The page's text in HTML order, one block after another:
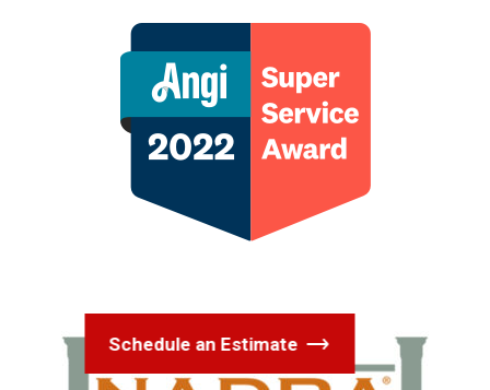
Schedule an Estimate